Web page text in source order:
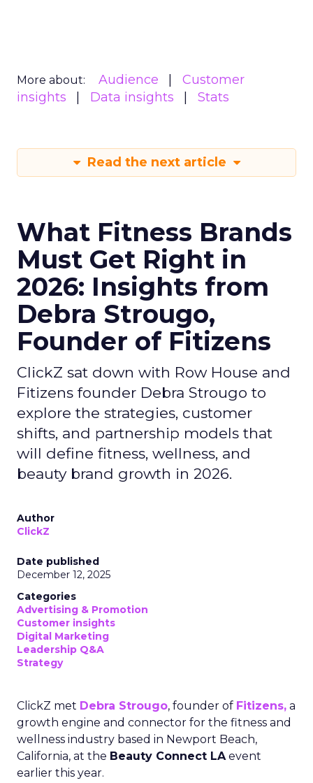
More about: Audience
Customer
insights
Data insights Stats
Read the next article
What Fitness Brands
Must Get Right in
2026: Insights from
Debra Strougo,
Founder of Fitizens
ClickZ sat down with Row House and
Fitizens founder Debra Strougo to
explore the strategies, customer
shifts, and partnership models that
will define fitness, wellness, and
beauty brand growth in 2026.
Author
ClickZ
Date published
December 12, 2025
Categories
Advertising & Promotion
Customer insights
Digital Marketing
Leadership Q&A
Strategy
ClickZ met Debra Strougo, founder of Fitizens, a
growth engine and connector for the fitness and
wellness industry based in Newport Beach,
California, at the Beauty Connect LAevent
earlier this year.